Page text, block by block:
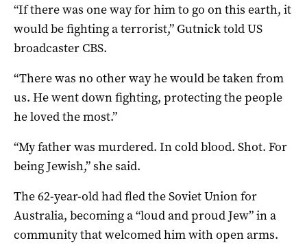
“If there was one way for him to go on this earth, it
would be fighting a terrorist,” Gutnick told US
broadcaster CBS.
“There was no other way he would be taken from
us. He went down fighting, protecting the people
he loved the most.”
“My father was murdered. In cold blood. Shot. For
being Jewish,” she said.
The 62-year-old had fled the Soviet Union for
Australia, becoming a “loud and proud Jew” in a
community that welcomed him with open arms.